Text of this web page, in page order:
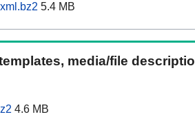
5.4 MB
media/file
4.6 MB